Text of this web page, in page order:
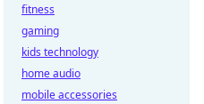
fitness
gaming
kids technology
home audio
mobile accessories